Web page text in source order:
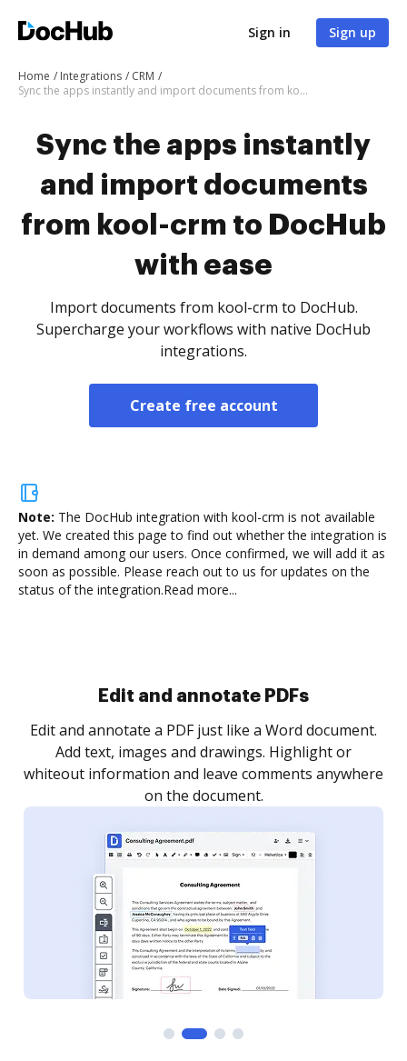
Sign in Sign up
Home Integrations
CRM
Sync the apps instantly and import documents from kool-crm to DocHub with ease
Sync the apps instantly
and import documents
from kool-crm to DocHub
with ease
Import documents from kool-crm to DocHub.
Supercharge your workflows with native DocHub
integrations.
Create free account
Note: The DocHub integration with kool-crm is not available
yet. We created this page to find out whether the integration is
in demand among our users. Once confirmed, we will add it as
soon as possible. Please reach out to us for updates on the
status of the integration.Read more...
Sign and collect eSignatures
Sign a document yourself and invite as many people
as you need to get it signed. Set any order and get
notified every time your document is completed.